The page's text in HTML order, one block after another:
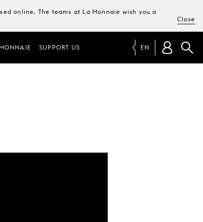
online. The teams at La Monnaie wish you a
Close
SUPPORT US EN